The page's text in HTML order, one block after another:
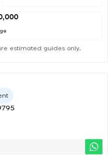
estimated guides only.